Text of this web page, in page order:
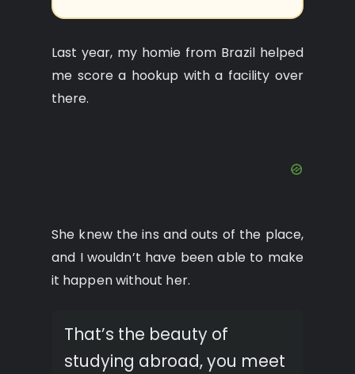
Last year, my homie from Brazil helped
me score a hookup with a facility over
there.
She knew the ins and outs of the place,
and I wouldn’t have been able to make
it happen without her.
That’s the beauty of
studying abroad, you meet